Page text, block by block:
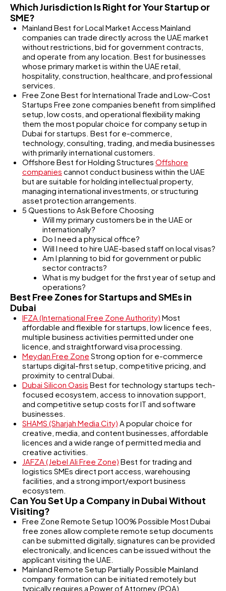
Which Jurisdiction Is Right for Your Startup or
SME?
Mainland Best for Local Market Access Mainland
companies can trade directly across the UAE market
without restrictions, bid for government contracts,
and operate from any location. Best for businesses
whose primary market is within the UAE retail,
hospitality, construction, healthcare, and professional
services.
Free Zone Best for International Trade and Low-Cost
Startups Free zone companies benefit from simplified
setup, low costs, and operational flexibility making
them the most popular choice for company setup in
Dubai for startups. Best for e-commerce,
technology, consulting, trading, and media businesses
with primarily international customers.
Offshore Best for Holding Structures Offshore
companies cannot conduct business within the UAE
but are suitable for holding intellectual property,
managing international investments, or structuring
asset protection arrangements.
5 Questions to Ask Before Choosing
Will my primary customers be in the UAE or
internationally?
Do I need a physical office?
Will I need to hire UAE-based staff on local visas?
Am I planning to bid for government or public
sector contracts?
What is my budget for the first year of setup and
operations?
Best Free Zones for Startups and SMEs in
Dubai
IFZA (International Free Zone Authority) Most
affordable and flexible for startups, low licence fees,
multiple business activities permitted under one
licence, and straightforward visa processing.
Meydan Free Zone Strong option for e-commerce
startups digital-first setup, competitive pricing, and
proximity to central Dubai.
Dubai Silicon Oasis Best for technology startups tech-
focused ecosystem, access to innovation support,
and competitive setup costs for IT and software
businesses.
SHAMS (Sharjah Media City) A popular choice for
creative, media, and content businesses, affordable
licences and a wide range of permitted media and
creative activities.
JAFZA (Jebel Ali Free Zone) Best for trading and
logistics SMEs direct port access, warehousing
facilities, and a strong import/export business
ecosystem.
Can You Set Up a Company in Dubai Without
Visiting?
Free Zone Remote Setup 100% Possible Most Dubai
free zones allow complete remote setup documents
can be submitted digitally, signatures can be provided
electronically, and licences can be issued without the
applicant visiting the UAE.
Mainland Remote Setup Partially Possible Mainland
company formation can be initiated remotely but
typically requires a Power of Attorney (POA)